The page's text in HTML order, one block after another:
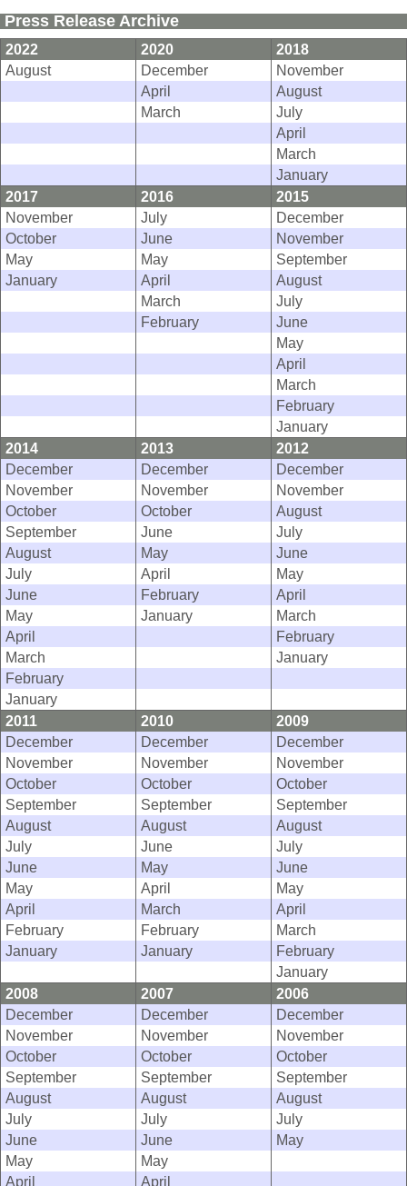
Press Release Archive
2022 2020
2018
August
December
November
April
August
March
July
April
March
January
2017
2016
2015
November
July
December
October
June
November
May
May
September
January
April
August
March
July
February
June
May
April
March
February
January
2014
2013
2012
December
December
December
November
November
November
October
October
August
September
June
July
August
May
June
July
April
May
June
February
April
May
January
March
April
February
March
January
February
January
2011
2010
2009
December
December
December
November
November
November
October
October
October
September
September
September
August
August
August
July
June
July
June
May
June
May
April
May
April
March
April
February
February
March
January
January
February
January
2008
2007
2006
December
December
December
November
November
November
October
October
October
September
September
September
August
August
August
July
July
July
June
June
May
May
May
April
April